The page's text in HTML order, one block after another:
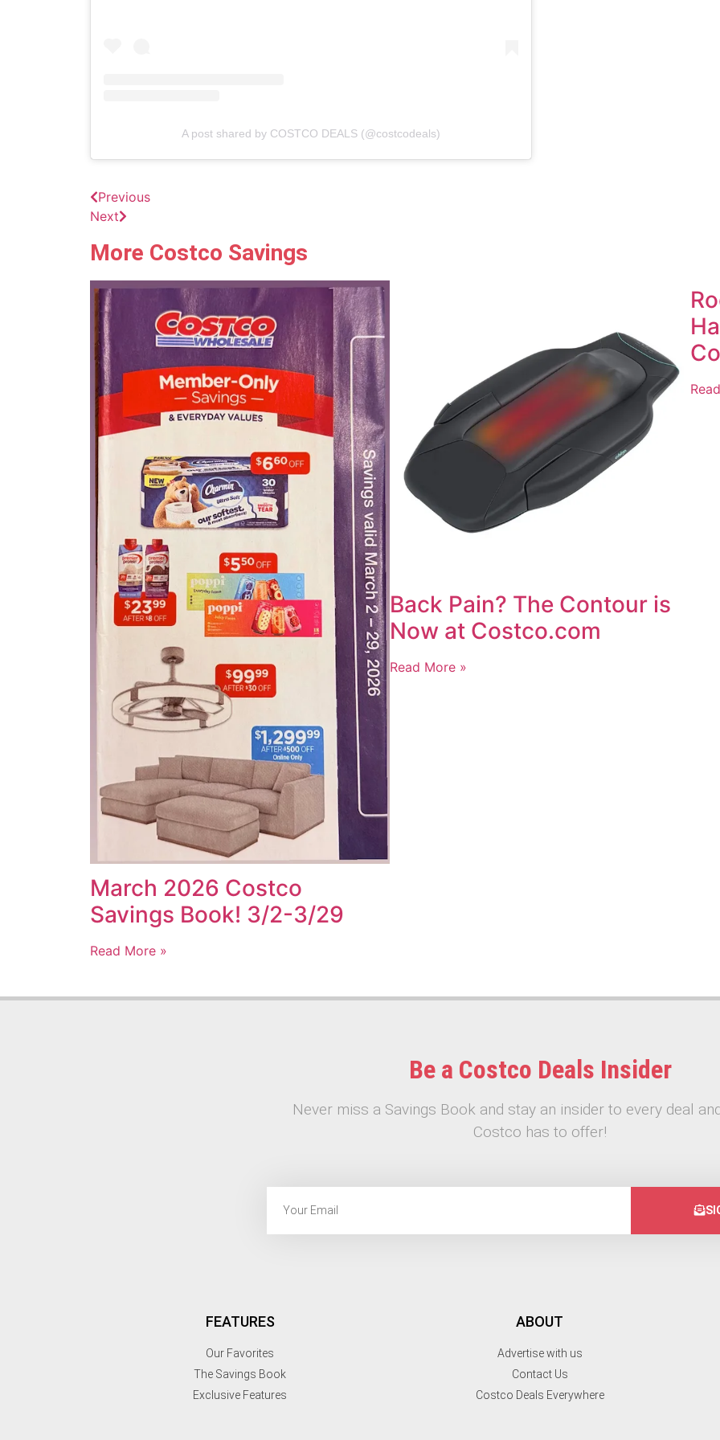
A post shared by COSTCO DEALS (@costcodeals)
Previous
Next
More Costco Savings
March 2026 Costco
Savings Book! 3/2-3/29
Read More »
Back Pain? The Contour is
Now at Costco.com
Read More »
Be a Costco Deals Insider
Never miss a Savings Book and stay an insider to every deal
Costco has to offer!
FEATURES
Our Favorites
The Savings Book
Exclusive Features
ABOUT
Advertise with us
Contact Us
Costco Deals Everywhere